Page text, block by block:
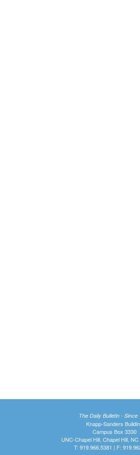
The Daily Bulletin - Since
Knapp-Sanders
Campus Box 3330
UNC-Chapel Hill, Chapel Hill,
T: 919.966.5381 | F: